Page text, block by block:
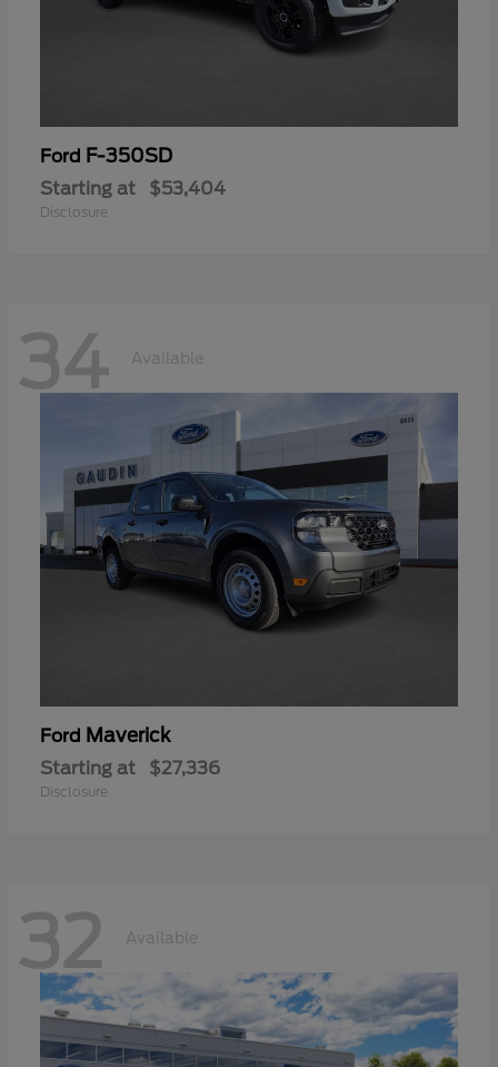
Ford F-350SD
Starting at $53,404
Disclosure
34 Available
Ford Maverick
Starting at $27,336
Disclosure
32 Available